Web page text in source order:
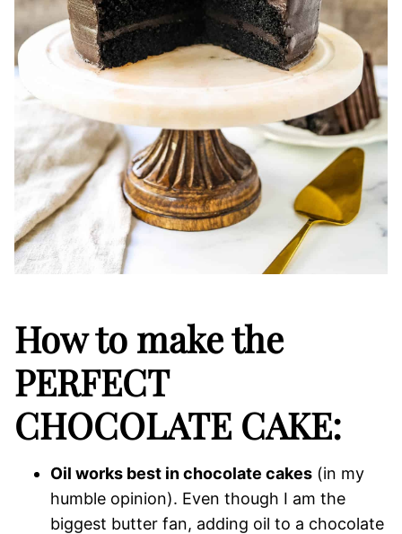
How to make the
PERFECT
CHOCOLATE CAKE:
Oil works best in chocolate cakes (in my
humble opinion). Even though I am the
biggest butter fan, adding oil to a chocolate